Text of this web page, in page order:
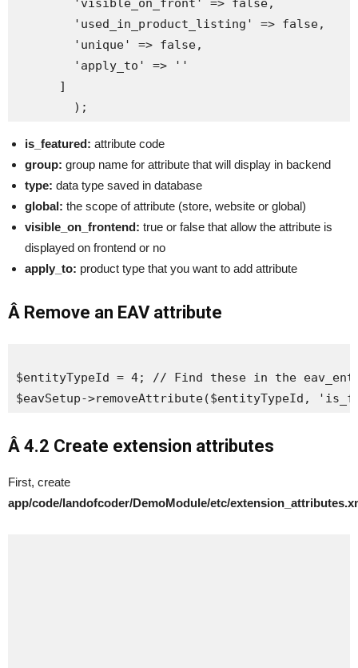
        'visible_on_front' => false,
        'used_in_product_listing' => false,
        'unique' => false,
        'apply_to' => ''
      ]
is_featured: attribute code
group: group name for attribute that will display in backend
type: data type saved in database
global: the scope of attribute (store, website or global)
visible_on_frontend: true or false that allow the attribute is
displayed on frontend or no
apply_to: product type that you want to add attribute
Â Remove an EAV attribute
$entityTypeId = 4; // Find these in the
$eavSetup->removeAttribute($entityTypeId,
Â 4.2 Create extension attributes
First, create
app/code/landofcoder/DemoModule/etc/